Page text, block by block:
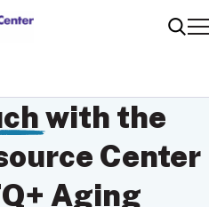
with the
Center
Aging